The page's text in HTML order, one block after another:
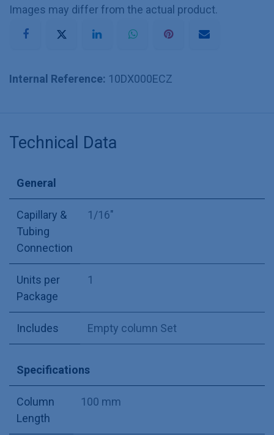
Images may differ from the actual product.
Internal Reference: 10DX000ECZ
Technical Data
General
Capillary &
Tubing
Connection
1/16"
Units per
Package
1
Includes Empty column Set
Specifications
Column
Length
100 mm